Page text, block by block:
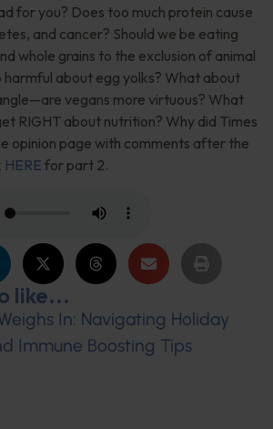
for you? Does too much protein cause
and cancer? Should we be eating
whole grains to the exclusion of animal
harmful about egg yolks? What about
vegans more virtuous? What
RIGHT about nutrition? Why did Times
opinion page with comments after the
HERE for part 2.
like...
In: Navigating Holiday
Immune Boosting Tips